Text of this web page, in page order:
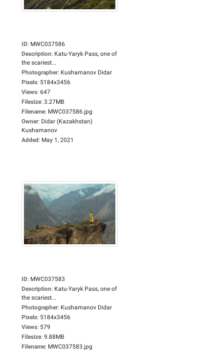
ID: MWC037586
Description: Katu-Yaryk Pass, one of
the scariest...
Photographer: Kushamanov Didar
Pixels: 5184x3456
Views: 647
Filesize: 3.27MB
Filename: MWC037586.jpg
Owner: Didar (Kazakhstan)
Kushamanov
Added: May 1, 2021
ID: MWC037583
Description: Katu-Yaryk Pass, one of
the scariest...
Photographer: Kushamanov Didar
Pixels: 5184x3456
Views: 579
Filesize: 9.88MB
Filename: MWC037583.jpg